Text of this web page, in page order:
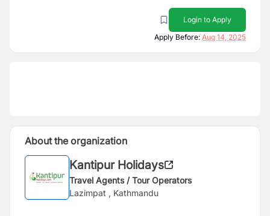
Login to Apply
Apply Before: Aug 14, 2025
About the organization
Kantipur Holidays
Travel Agents / Tour Operators
Lazimpat , Kathmandu